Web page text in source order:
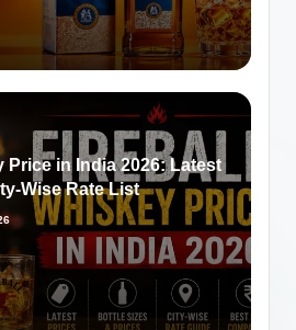
Price in India 2026: Latest
Wise Rate List